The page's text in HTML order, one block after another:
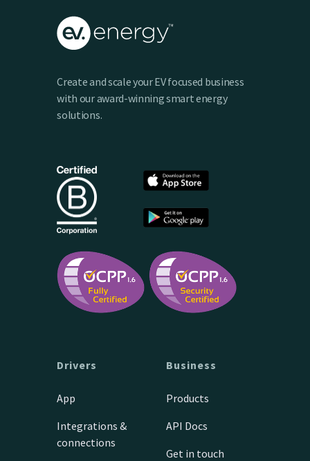
Create and scale your EV focused business
with our award-winning smart energy
solutions.
Drivers
App
Integrations &
connections
Business
Products
API Docs
Get in touch